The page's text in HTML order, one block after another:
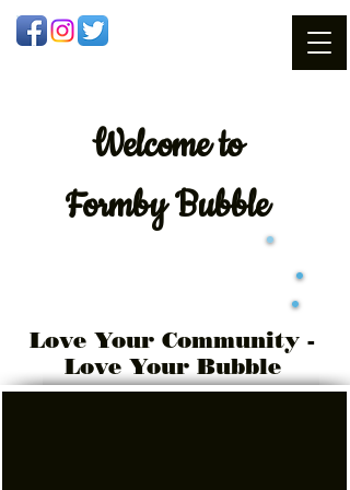
Welcometo
Formby Bubble
Love Your Community -
Love Your Bubble